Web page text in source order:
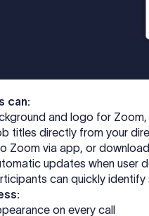
can:
and logo for
titles directly from your
Zoom via app, or
updates when user
can quickly identify
on every call